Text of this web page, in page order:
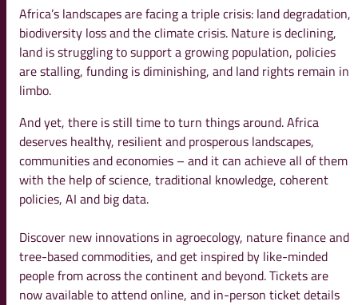
Africa’s landscapes are facing a triple crisis: land degradation,
biodiversity loss and the climate crisis. Nature is declining,
land is struggling to support a growing population, policies
are stalling, funding is diminishing, and land rights remain in
limbo.
And yet, there is still time to turn things around. Africa
deserves healthy, resilient and prosperous landscapes,
communities and economies – and it can achieve all of them
with the help of science, traditional knowledge, coherent
policies, AI and big data.
Discover new innovations in agroecology, nature finance and
tree-based commodities, and get inspired by like-minded
people from across the continent and beyond. Tickets are
now available to attend online, and in-person ticket details